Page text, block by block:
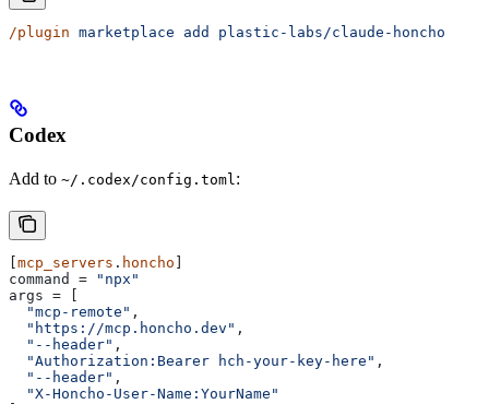
/plugin marketplace add plastic-labs/claude-honcho
Codex
Add to ~/.codex/config.toml:
mcp_servers . honcho
command
=
"npx"
args = [
  "mcp-remote"
,
  "https://mcp.honcho.dev"
,
  "--header"
,
  "Authorization:Bearer hch-your-key-here"
,
  "--header"
,
  "X-Honcho-User-Name:YourName"